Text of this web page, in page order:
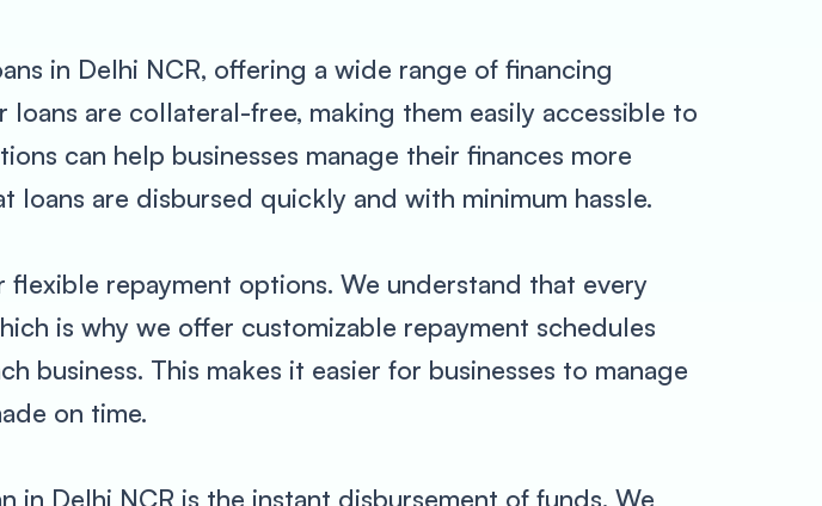
in Delhi NCR, offering a wide range of financing
are collateral-free, making them easily accessible to
can help businesses manage their finances more
are disbursed quickly and with minimum hassle.
repayment options. We understand that every
is why we offer customizable repayment schedules
business. This makes it easier for businesses to manage
on time.
in Delhi NCR is the instant disbursement of funds. We